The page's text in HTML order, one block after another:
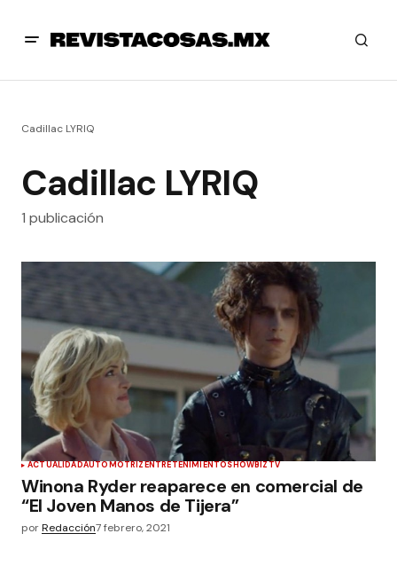
Cadillac LYRIQ
Cadillac LYRIQ
1 publicación
ACTUALIDADAUTOMOTRIZENTRETENIMIENTOSHOWBIZTV
Winona Ryder reaparece en comercial de
“El Joven Manos de Tijera”
porRedacción7 febrero, 2021